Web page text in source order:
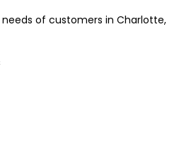
needs of customers in Charlotte,